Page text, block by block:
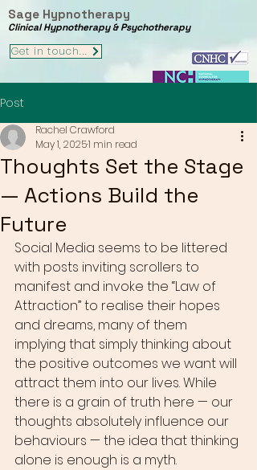
Sage Hypnotherapy
Clinical Hypnotherapy & Psychotherapy
Get in touch...
Post
Thoughts Set the Stage
— Actions Build the
Future
Rachel Crawford
May 1, 20251 min read
Social Media seems to be littered
with posts inviting scrollers to
manifest and invoke the “Law of
Attraction” to realise their hopes
and dreams, many of them
implying that simply thinking about
the positive outcomes we want will
attract them into our lives. While
there is a grain of truth here — our
thoughts absolutely influence our
behaviours — the idea that thinking
alone is enough is a myth.